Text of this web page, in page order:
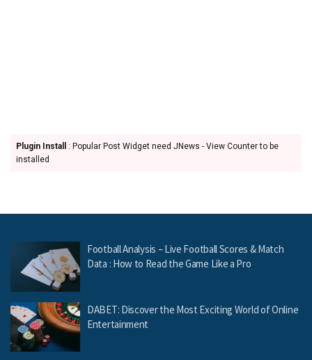
Plugin Install
: Popular Post Widget need JNews - View Counter to be
installed
Football Analysis – Live Football Scores & Match
Data : How to Read the Game Like a Pro
DABET: Discover the Most Exciting World of Online
Entertainment